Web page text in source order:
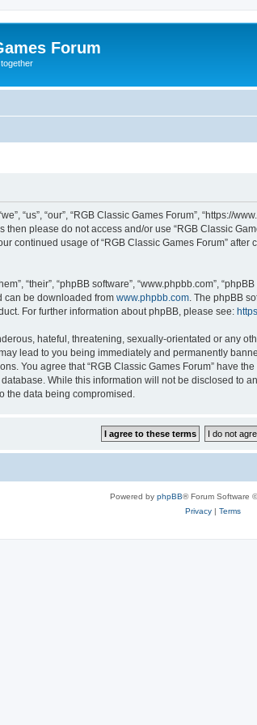
Forum
“us”, “our”, “RGB Classic Games Forum”,
please do not access and/or use “RGB Classic
continued usage of “RGB Classic Games Forum”
“their”, “phpBB software”, “www.phpbb.com”,
can be downloaded from www.phpbb.com. The phpBB
For further information about phpBB, please see:
hateful, threatening, sexually-orientated or any
lead to you being immediately and permanently
You agree that “RGB Classic Games Forum” have
While this information will not be disclosed to
the data being compromised.
Powered by phpBB® Forum Software
Privacy| Terms